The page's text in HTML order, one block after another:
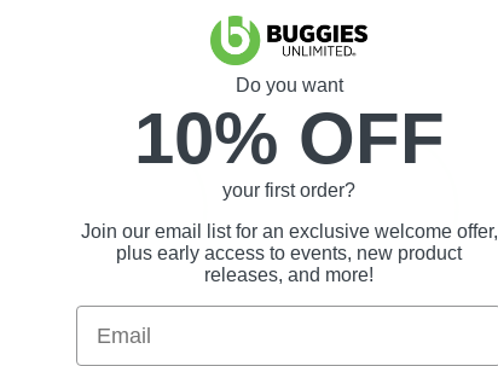
Do you want
10% OFF
your first order?
Join our email list for an exclusive welcome offer,
plus early access to events, new product
releases, and more!
Email